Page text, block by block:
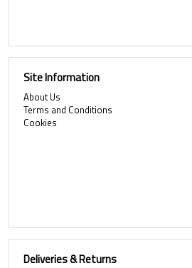
Site Information
About Us
Terms and Conditions
Cookies
Deliveries & Returns